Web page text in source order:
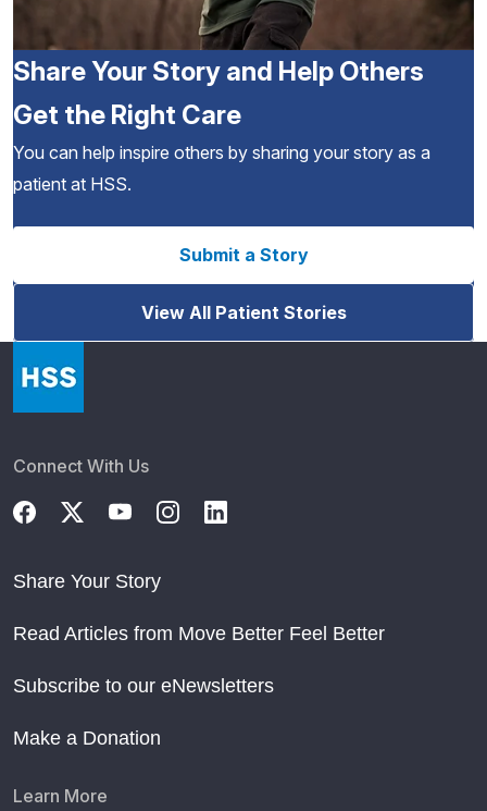
Share Your Story and Help Others
Get the Right Care
You can help inspire others by sharing your story as a
patient at HSS.
Submit a Story
View All Patient Stories
Connect With Us
Share Your Story
Read Articles from Move Better Feel Better
Subscribe to our eNewsletters
Make a Donation
Learn More